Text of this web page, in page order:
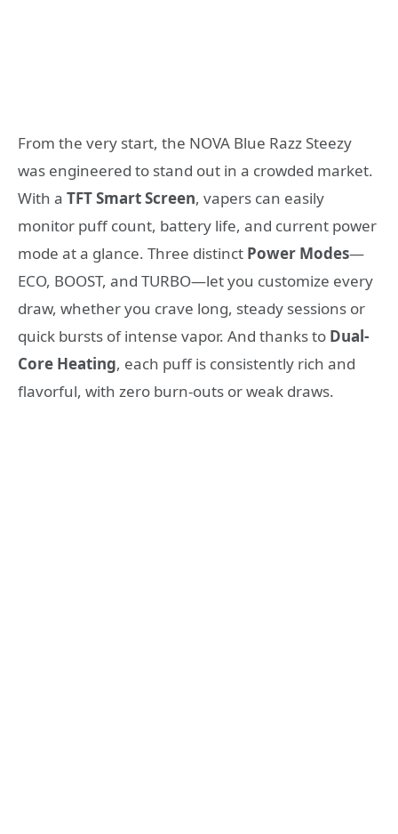
From the very start, the NOVA Blue Razz Steezy
was engineered to stand out in a crowded market.
With a TFT Smart Screen, vapers can easily
monitor puff count, battery life, and current power
mode at a glance. Three distinct Power Modes—
ECO, BOOST, and TURBO—let you customize every
draw, whether you crave long, steady sessions or
quick bursts of intense vapor. And thanks to Dual-
Core Heating, each puff is consistently rich and
flavorful, with zero burn-outs or weak draws.